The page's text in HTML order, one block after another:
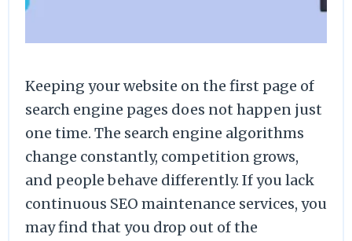
Keeping your website on the first page of
search engine pages does not happen just
one time. The search engine algorithms
change constantly, competition grows,
and people behave differently. If you lack
continuous SEO maintenance services, you
may find that you drop out of the